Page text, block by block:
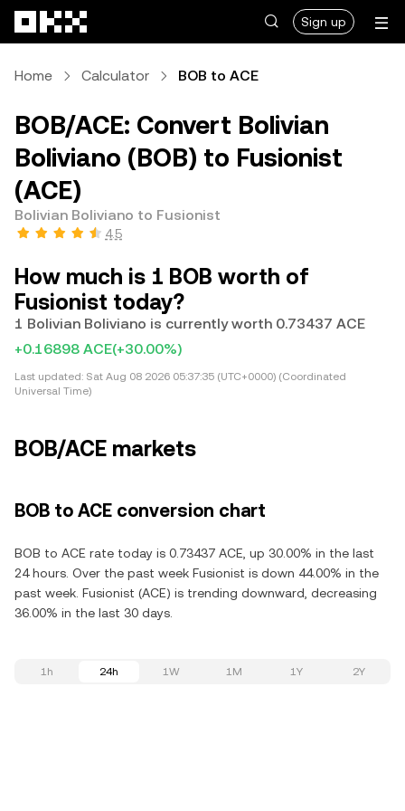
Sign up
Home Calculator BOB to ACE
BOB/ACE: Convert Bolivian
Boliviano (BOB) to Fusionist
(ACE)
Bolivian Boliviano to Fusionist
4.5
How much is 1 BOB worth of
Fusionist today?
1 Bolivian Boliviano is currently worth 0.73437 ACE
+0.16898 ACE(+30.00%)
Last updated: Sat Aug 08 2026 05:37:35 (UTC+0000) (Coordinated
Universal Time)
BOB/ACE markets
BOB to ACE conversion chart
BOB to ACE rate today is 0.73437 ACE, up 30.00% in the last
24 hours. Over the past week Fusionist is down 44.00% in the
past week. Fusionist (ACE) is trending downward, decreasing
36.00% in the last 30 days.
1h 24h 1W 1M 1Y 2Y